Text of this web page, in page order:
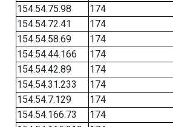
154.54.75.98
174
154.54.72.41
174
154.54.58.69
174
154.54.44.166
174
154.54.42.89
174
154.54.31.233
174
154.54.7.129
174
154.54.166.73
174